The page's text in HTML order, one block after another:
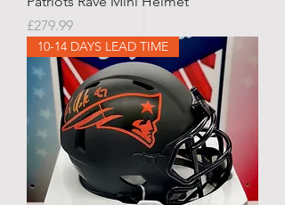
Price
£279.99
10-14 DAYS LEAD TIME